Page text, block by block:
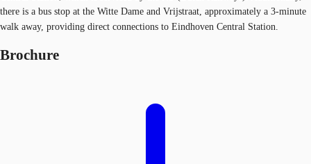
there is a bus stop at the Witte Dame and Vrijstraat, approximately a 3-minute
walk away, providing direct connections to Eindhoven Central Station.
Brochure